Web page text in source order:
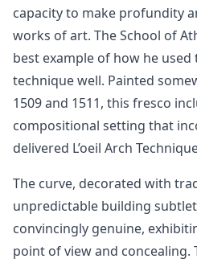
capacity to make profundity
works of art. The School of
best example of how he used
technique well. Painted
1509 and 1511, this fresco
compositional setting that
delivered L’oeil Arch
The curve, decorated with
unpredictable building
convincingly genuine,
point of view and concealing.